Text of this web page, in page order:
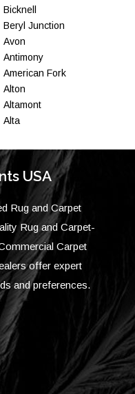
Bicknell
Beryl Junction
Avon
Antimony
American Fork
Alton
Altamont
Alta
USA
Rug and Carpet
Rug and Carpet-
Carpet
offer expert
and preferences.